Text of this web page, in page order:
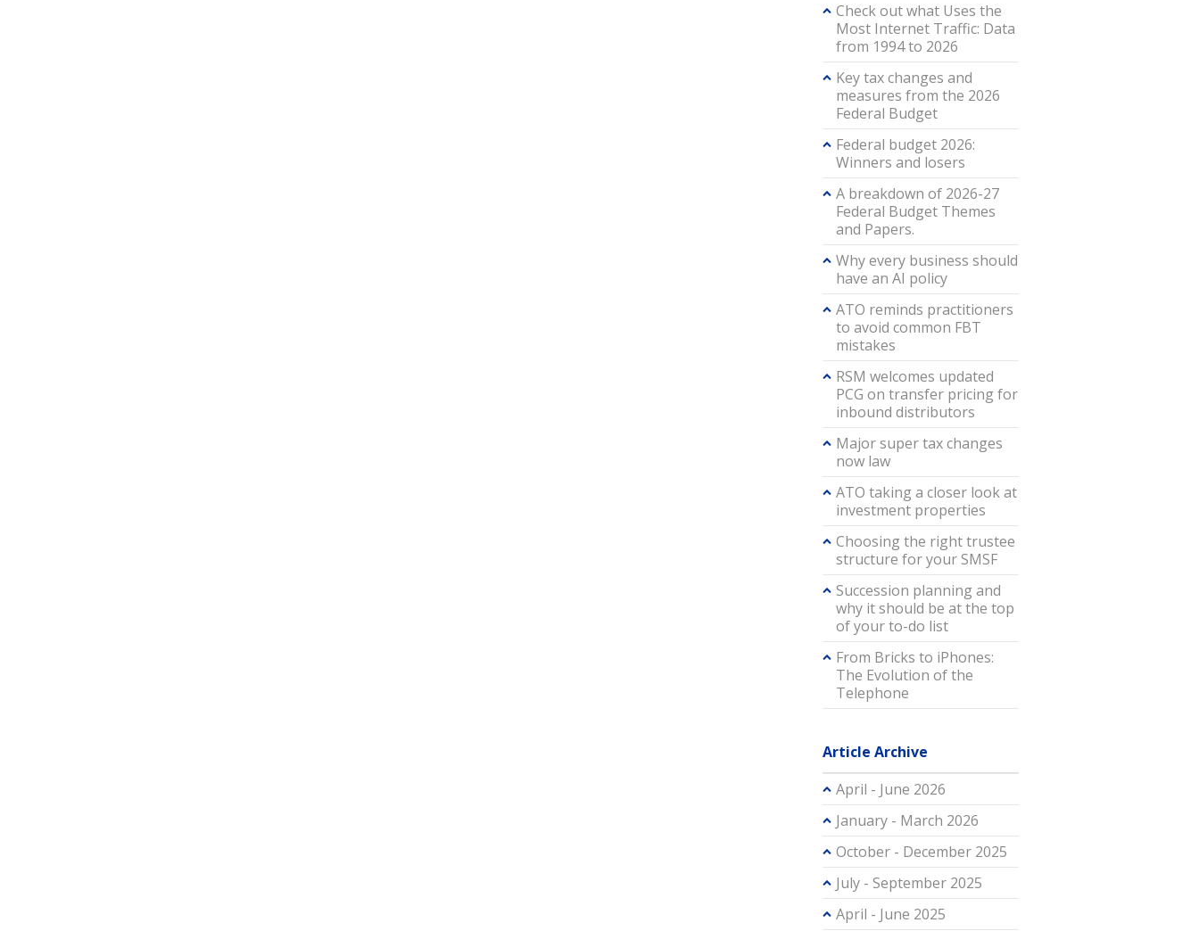
Check out what Uses the
Most Internet Traffic: Data
from 1994 to 2026
Key tax changes and
measures from the 2026
Federal Budget
Federal budget 2026:
Winners and losers
A breakdown of 2026-27
Federal Budget Themes
and Papers.
Why every business should
have an AI policy
ATO reminds practitioners
to avoid common FBT
mistakes
RSM welcomes updated
PCG on transfer pricing for
inbound distributors
Major super tax changes
now law
ATO taking a closer look at
investment properties
Choosing the right trustee
structure for your SMSF
Succession planning and
why it should be at the top
of your to-do list
From Bricks to iPhones:
The Evolution of the
Telephone
Article Archive
April - June 2026
January - March 2026
October - December 2025
July - September 2025
April - June 2025